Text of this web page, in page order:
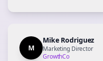
M
Mike Rodriguez
Marketing Director
GrowthCo